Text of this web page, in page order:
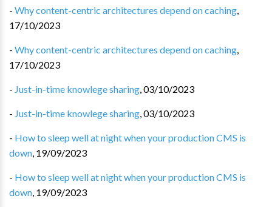
- Why content-centric architectures depend on caching,
17/10/2023
- Why content-centric architectures depend on caching,
17/10/2023
- Just-in-time knowlege sharing,03/10/2023
- Just-in-time knowlege sharing,03/10/2023
- How to sleep well at night when your production CMS is
down, 19/09/2023
- How to sleep well at night when your production CMS is
down, 19/09/2023